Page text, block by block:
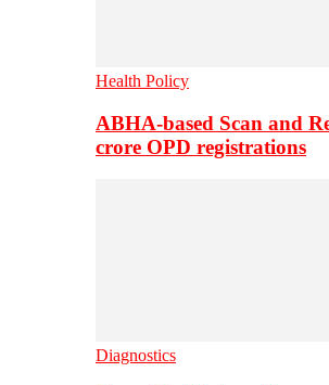
Health Policy
ABHA-based Scan and
crore OPD registrations
Diagnostics